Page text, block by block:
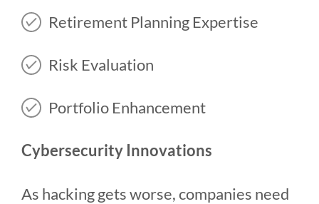
Retirement Planning Expertise
Risk Evaluation
Portfolio Enhancement
Cybersecurity Innovations
As hacking gets worse, companies need